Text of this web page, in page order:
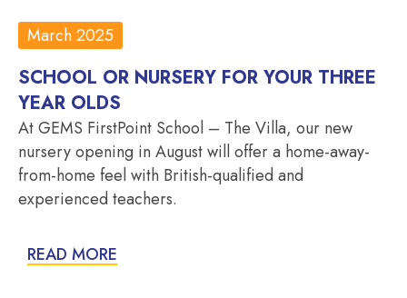
March 2025
SCHOOL OR NURSERY FOR YOUR THREE
YEAR OLDS
At GEMS FirstPoint School – The Villa, our new
nursery opening in August will offer a home-away-
from-home feel with British-qualified and
experienced teachers.
READ MORE